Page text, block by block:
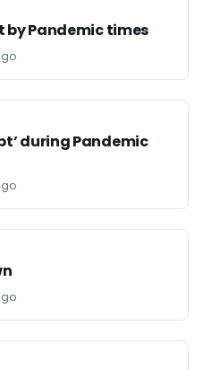
by Pandemic times
during Pandemic